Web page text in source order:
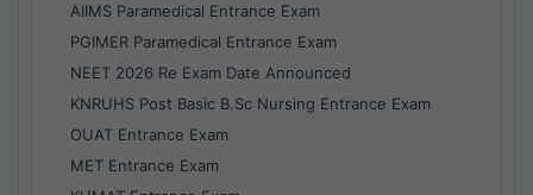
AIIMS Paramedical Entrance Exam
PGIMER Paramedical Entrance Exam
NEET 2026 Re Exam Date Announced
KNRUHS Post Basic B.Sc Nursing Entrance Exam
OUAT Entrance Exam
MET Entrance Exam